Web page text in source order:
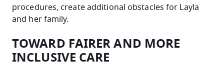
procedures, create additional obstacles for Layla
and her family.
TOWARD FAIRER AND MORE
INCLUSIVE CARE